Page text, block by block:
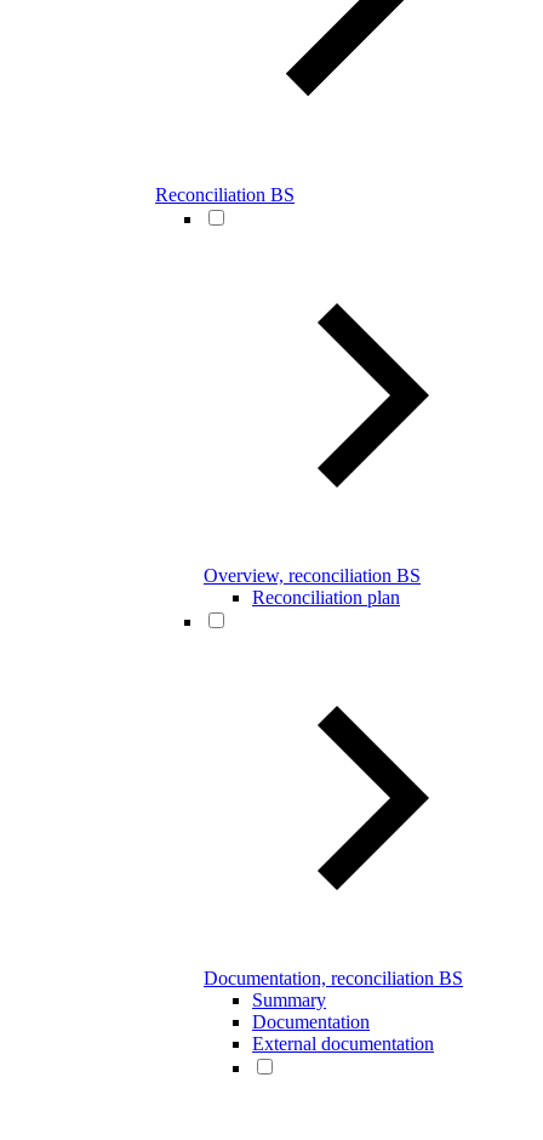
Reconciliation BS
Overview, reconciliation BS
Reconciliation plan
Documentation, reconciliation BS
Summary
Documentation
External documentation